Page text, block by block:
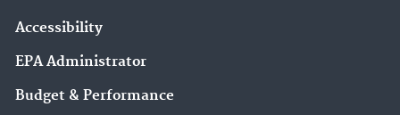
Accessibility
EPA Administrator
Budget & Performance